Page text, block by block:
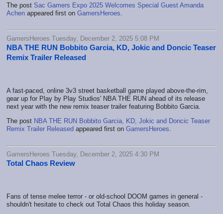
The post Sac Gamers Expo 2025 Welcomes Special Guest Amanda
Achen appeared first on GamersHeroes
GamersHeroes Tuesday, December 2, 2025 5:08 PM
NBA THE RUN Bobbito Garcia, KD, Jokic and Doncic Teaser
Remix Trailer Released
A fast-paced, online 3v3 street basketball game played above-the-rim,
gear up for Play by Play Studios' NBA THE RUN ahead of its release
next year with the new remix teaser trailer featuring Bobbito Garcia.
The post NBA THE RUN Bobbito Garcia, KD, Jokic and Doncic Teaser
Remix Trailer Released appeared first on GamersHeroes
GamersHeroes Tuesday, December 2, 2025 4:30 PM
Total Chaos Review
Fans of tense melee terror - or old-school DOOM games in general -
shouldn't hesitate to check out Total Chaos this holiday season.